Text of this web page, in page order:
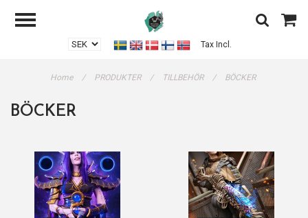
Tax Incl.
Home / PRODUKTER / TILLBEHÖR / BÖCKER
BÖCKER